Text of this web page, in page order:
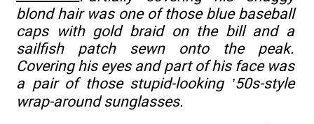
blond hair was one of those blue baseball
caps with gold braid on the bill and a
sailfish patch sewn onto the peak.
Covering his eyes and part of his face was
a pair of those stupid-looking ’50s-style
wrap-around sunglasses.